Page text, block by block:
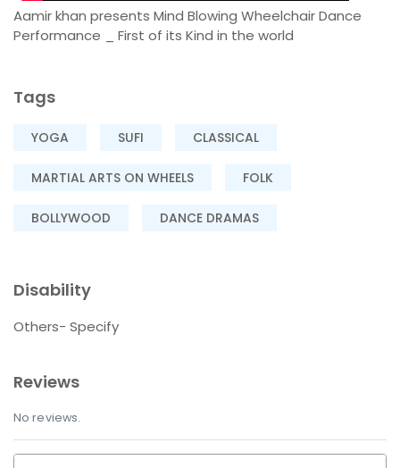
Aamir khan presents Mind Blowing Wheelchair Dance
Performance _ First of its Kind in the world
Tags
YOGA SUFI CLASSICAL
MARTIAL ARTS ON WHEELS FOLK
BOLLYWOOD DANCE DRAMAS
Disability
Others- Specify
Reviews
No reviews.